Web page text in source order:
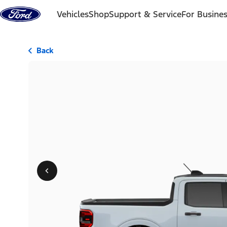
Skip to content
VehiclesShopSupport & ServiceFor
Back